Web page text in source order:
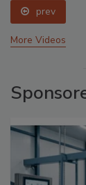
prev
More Videos